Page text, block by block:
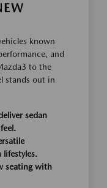
known
and
to the
stands out in
sedan
lifestyles.
seating with